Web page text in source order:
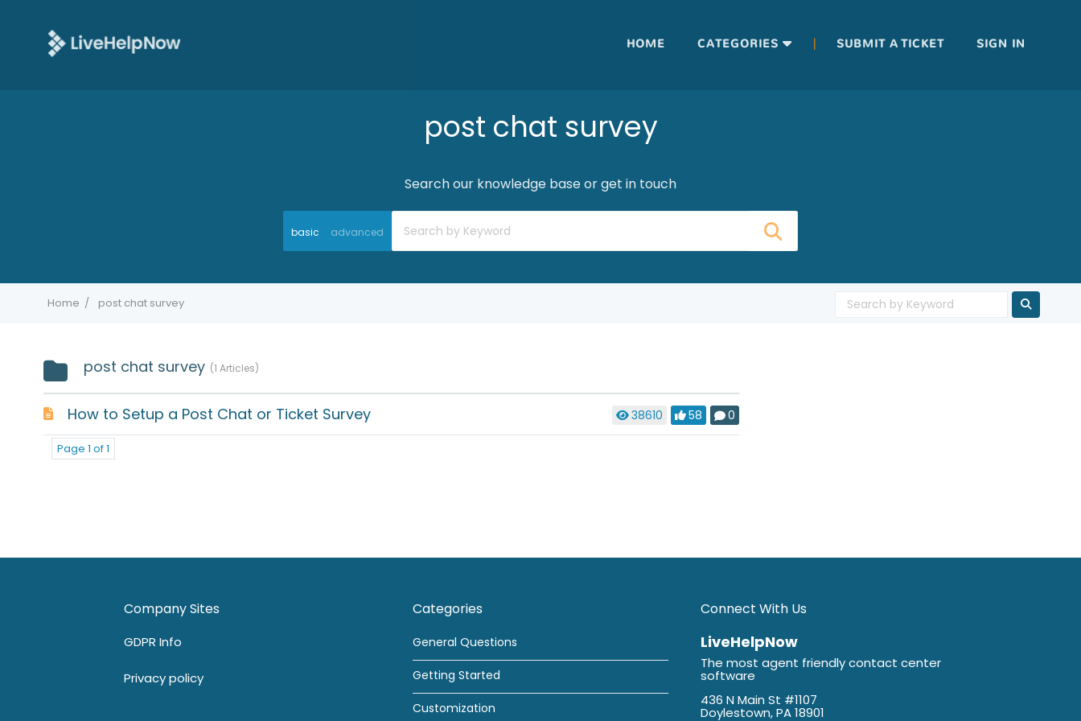
post chat survey
Search our knowledge base or get in touch
basic advanced
HOME CATEGORIES | SUBMIT A TICKET SIGN IN
Home post chat survey
post chat survey 1 Articles
38610 58 0
How to Setup a Post Chat or Ticket Survey
Page 1 of 1
Company Sites
GDPR Info
Privacy policy
Categories
General Questions
Getting Started
Customization
Connect With Us
LiveHelpNow
The most agent friendly contact center
software
436 N Main St #1107
Doylestown, PA 18901